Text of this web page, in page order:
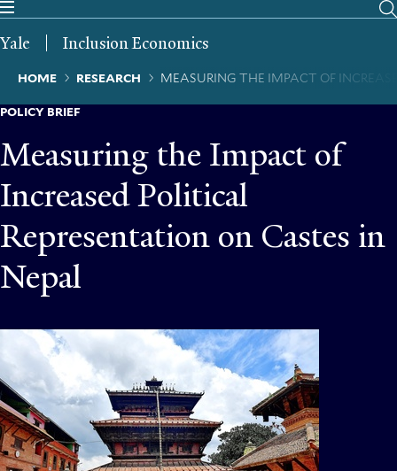
Skip
main
Yale Inclusion Economics
Breadcrumb
HOME RESEARCH MEASURING THE IMPACT OF
POLICY BRIEF
Measuring the Impact of
Increased Political
Representation on Castes in
Nepal